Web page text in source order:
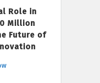
Role in
Million
Future of